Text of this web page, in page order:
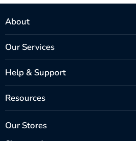
About
Our Services
Help & Support
Resources
Our Stores